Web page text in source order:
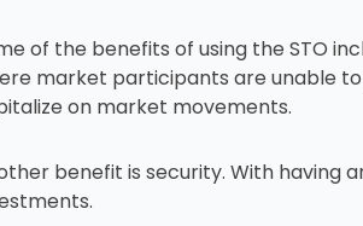
of the benefits of using the STO
market participants are unable
on market movements.
benefit is security. With having